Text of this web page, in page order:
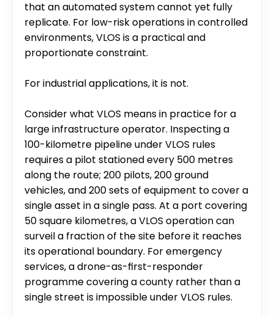
that an automated system cannot yet fully
replicate. For low-risk operations in controlled
environments, VLOS is a practical and
proportionate constraint.
For industrial applications, it is not.
Consider what VLOS means in practice for a
large infrastructure operator. Inspecting a
100-kilometre pipeline under VLOS rules
requires a pilot stationed every 500 metres
along the route; 200 pilots, 200 ground
vehicles, and 200 sets of equipment to cover a
single asset in a single pass. At a port covering
50 square kilometres, a VLOS operation can
surveil a fraction of the site before it reaches
its operational boundary. For emergency
services, a drone-as-first-responder
programme covering a county rather than a
single street is impossible under VLOS rules.